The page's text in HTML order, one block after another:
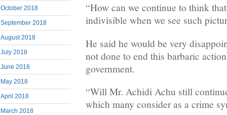
October 2018
September 2018
August 2018
July 2018
June 2018
May 2018
April 2018
March 2018
“How can we continue to think
indivisible when we see such
He said he would be very
not done to end this barbaric
government.
“Will Mr. Achidi Achu still
which many consider as a crime